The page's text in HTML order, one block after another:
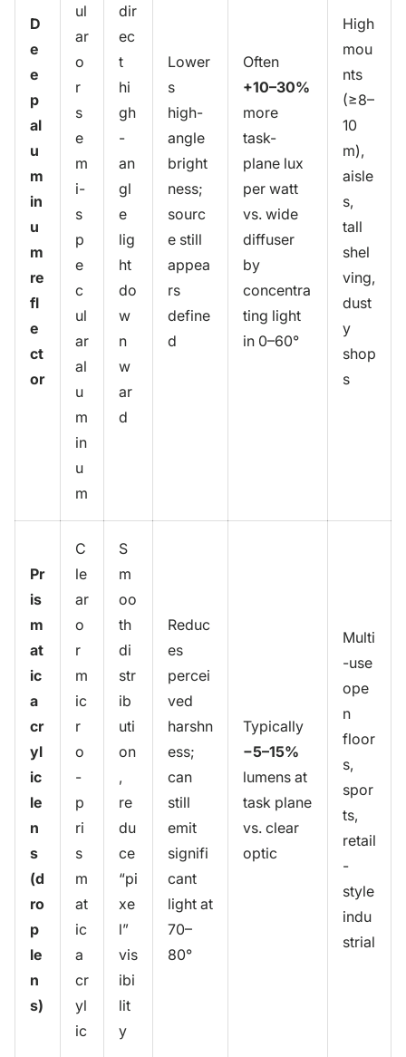
D
e
e
p
al
u
m
in
u
m
re
fl
e
ct
or
ul
ar
o
r
s
e
m
i-
s
p
e
c
ul
ar
al
u
m
in
u
m
dir
ec
t
hi
gh
-
an
gl
e
lig
ht
do
w
n
w
ar
d
Lower
s
high-
angle
bright
ness;
sourc
e still
appea
rs
define
d
Often
+10–30%
more
task-
plane lux
per watt
vs. wide
diffuser
by
concentra
ting light
in 0–60°
High
mou
nts
(≥8–
10
m),
aisle
s,
tall
shel
ving,
dust
y
shop
s
Pr
is
m
at
ic
a
cr
yl
ic
le
n
s
(d
ro
p
le
n
s)
C
le
ar
o
r
m
ic
r
o
-
p
ri
s
m
at
ic
a
cr
yl
ic
S
m
oo
th
di
str
ib
uti
on
,
re
du
ce
“pi
xe
l”
vis
ibi
lit
y
Reduc
es
percei
ved
harshn
ess;
can
still
emit
signifi
cant
light at
70–
80°
Typically
−5–15%
lumens at
task plane
vs. clear
optic
Multi
-use
ope
n
floor
s,
spor
ts,
retail
-
style
indu
strial